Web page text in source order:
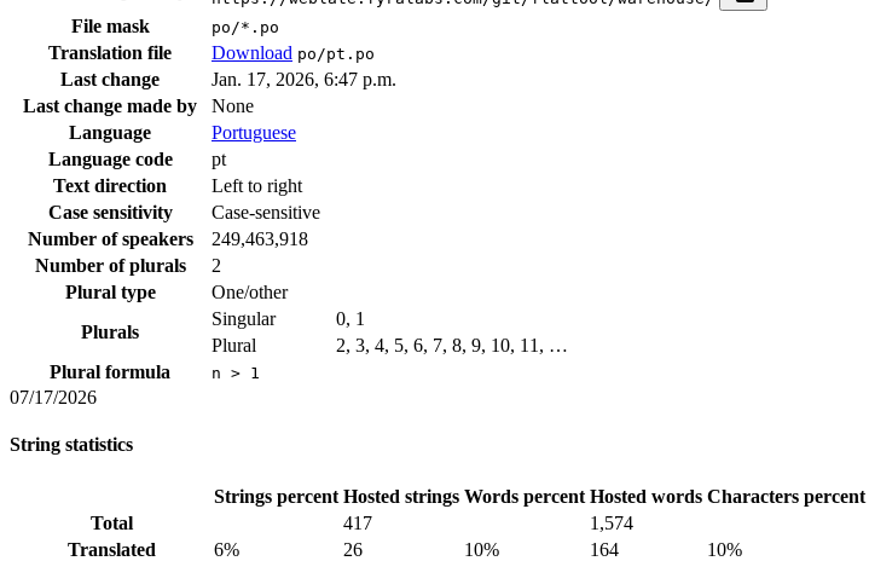
File mask po/*.po
Translation file Download po/pt.po
Last change
Jan. 17, 2026, 6:47 p.m.
Last change made by
None
Language
Portuguese
Language code
pt
Text direction
Left to right
Case sensitivity
Case-sensitive
Number of speakers
249,463,918
Number of plurals
2
Plural type
One/other
Plurals
Singular
0, 1
Plural
2, 3, 4, 5, 6, 7, 8, 9, 10, 11, …
Plural formula
n > 1
07/17/2026
String statistics
Strings percent Hosted strings Words percent Hosted words Characters percent
Total
417 1,574
Translated
6% 26 10% 164 10%